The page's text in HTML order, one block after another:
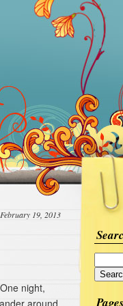
19, 2013
night,
around